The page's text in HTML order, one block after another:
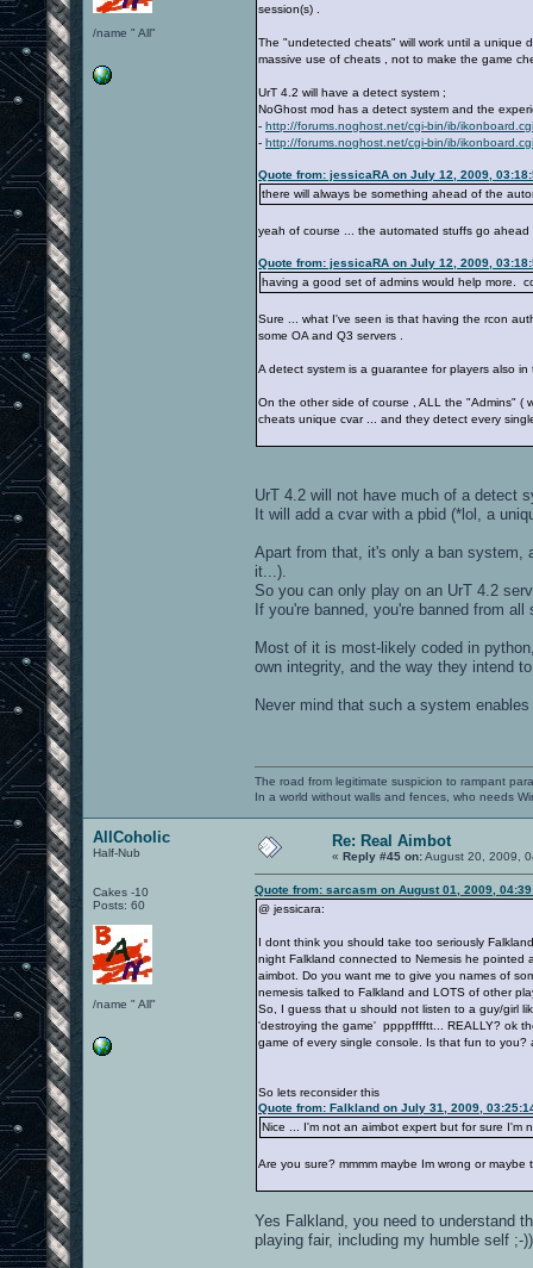
/name " All"
session(s) .
The "undetected cheats" will work until a unique
massive use of cheats , not to make the game
UrT 4.2 will have a detect system ;
NoGhost mod has a detect system and the
- http://forums.noghost.net/cgi-bin/ib/
- http://forums.noghost.net/cgi-bin/ib/
Quote from: jessicaRA on July 12, 2009,
there will always be something ahead of the
yeah of course ... the automated stuffs go ahead
Quote from: jessicaRA on July 12, 2009,
having a good set of admins would help more.
Sure ... what I've seen is that having the rcon
some OA and Q3 servers .
A detect system is a guarantee for players also
On the other side of course , ALL the "Admins" (
cheats unique cvar ... and they detect every
UrT 4.2 will not have much of a detect
It will add a cvar with a pbid (*lol, a
Apart from that, it's only a ban system,
it...).
So you can only play on an UrT 4.2
If you're banned, you're banned from all
Most of it is most-likely coded in
own integrity, and the way they intend
Never mind that such a system
The road from legitimate suspicion to rampant
In a world without walls and fences, who needs
AllCoholic
Half-Nub
Cakes -10
Posts: 60
/name " All"
Re: Real Aimbot
« Reply #45 on:August 20, 2009,
Quote from: sarcasm on August 01, 2009,
@ jessicara:
I dont think you should take too seriously
night Falkland connected to Nemesis he
aimbot. Do you want me to give you names of
nemesis talked to Falkland and LOTS of other
So, I guess that u should not listen to a guy/girl
'destroying the game' ppppfffftt... REALLY? ok
game of every single console. Is that fun to
So lets reconsider this
Quote from: Falkland on July 31, 2009,
Nice ... I'm not an aimbot expert but for sure I'm
Are you sure? mmmm maybe Im wrong or
Yes Falkland, you need to understand
playing fair, including my humble self ;-))